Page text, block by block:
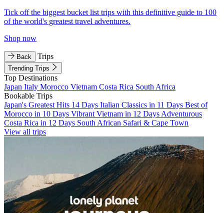
Tick off the biggest bucket list trips with this definitive guide to 100
of the world's greatest travel adventures.
Shop now
Back Trips
Trending Trips
Top Destinations
Japan Italy Morocco Vietnam Costa Rica South Africa
Bookable Trips
Japan's Greatest Hits 14 Days Italian Classics in 11 Days Best of
Morocco in 10 Days Vibrant Vietnam in 12 Days Adventurous
Costa Rica in 12 Days South African Safari & Cape Town
View all trips